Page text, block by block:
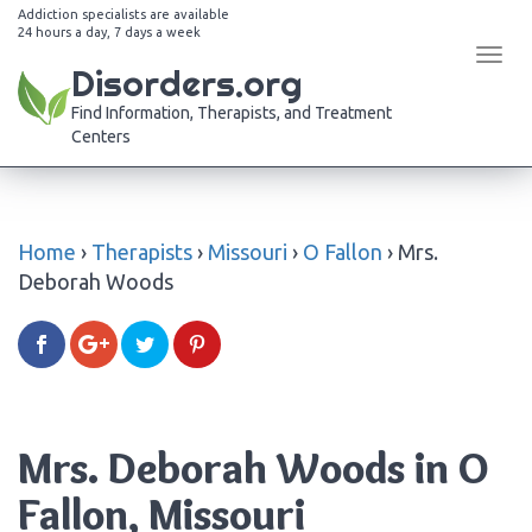
Addiction specialists are available
24 hours a day, 7 days a week
Disorders.org
Find Information, Therapists, and Treatment
Centers
Home › Therapists › Missouri › O Fallon › Mrs.
Deborah Woods
Mrs. Deborah Woods in O
Fallon, Missouri